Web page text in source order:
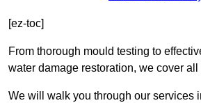
[ez-toc]
From thorough mould testing to
water damage restoration, we cover all
We will walk you through our services